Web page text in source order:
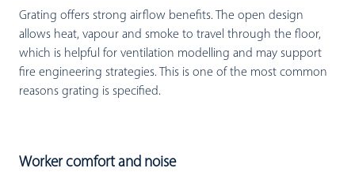
Grating offers strong airflow benefits. The open design
allows heat, vapour and smoke to travel through the floor,
which is helpful for ventilation modelling and may support
fire engineering strategies. This is one of the most common
reasons grating is specified.
Worker comfort and noise